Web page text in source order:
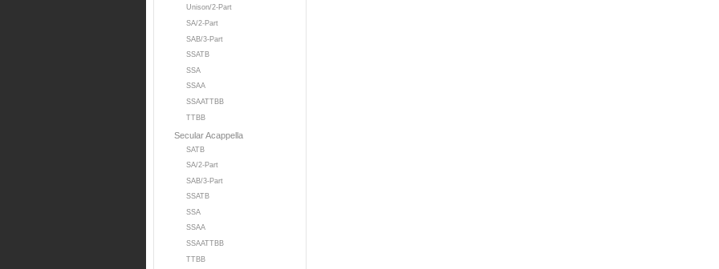
Unison/2-Part
SA/2-Part
SAB/3-Part
SSATB
SSA
SSAA
SSAATTBB
TTBB
Secular Acappella
SATB
SA/2-Part
SAB/3-Part
SSATB
SSA
SSAA
SSAATTBB
TTBB